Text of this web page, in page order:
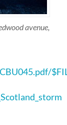
avenue,